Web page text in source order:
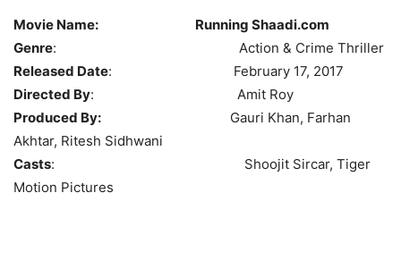
Movie Name: Running Shaadi.com
Genre: Action & Crime Thriller
Released Date: February 17, 2017
Directed By: Amit Roy
Produced By: Gauri Khan, Farhan
Akhtar, Ritesh Sidhwani
Casts: Shoojit Sircar, Tiger
Motion Pictures